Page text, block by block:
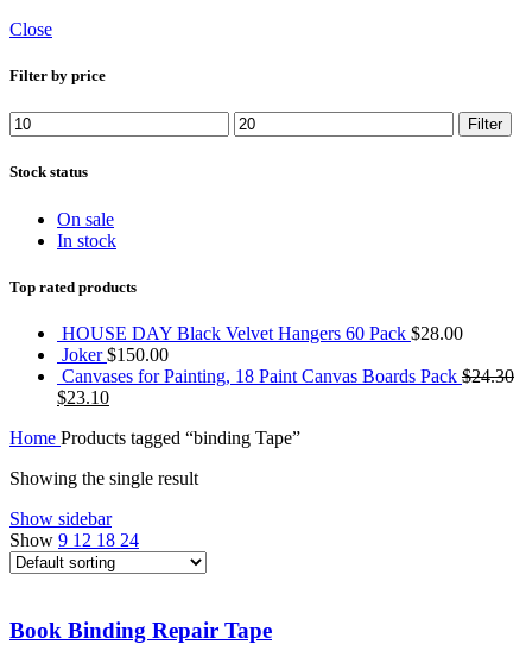
Close
Filter by price
Filter
Stock status
On sale
In stock
Top rated products
HOUSE DAY Black Velvet Hangers 60 Pack $28.00
Joker$150.00
Canvases for Painting, 18 Paint Canvas Boards Pack $24.30
$23.10
Home Products tagged “binding Tape”
Showing the single result
Show sidebar
Show 9 12 18 24
Book Binding Repair Tape